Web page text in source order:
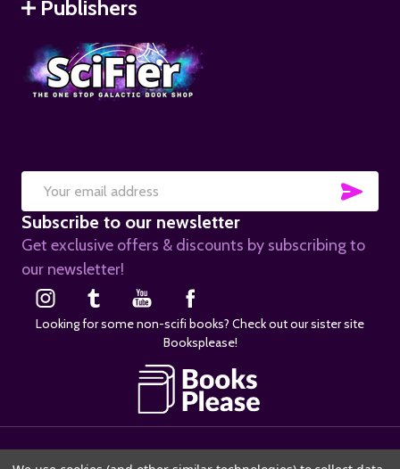
Publishers
Email
Address
Subscribe to our newsletter
Get exclusive offers & discounts by subscribing to
our newsletter!
Looking for some non-scifi books? Check out our sister site
Booksplease!